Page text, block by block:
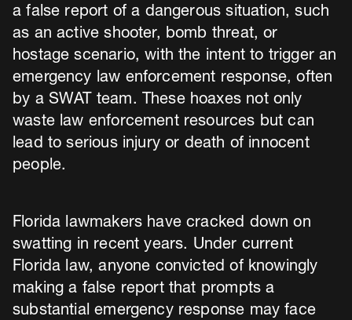
a false report of a dangerous situation, such
as an active shooter, bomb threat, or
hostage scenario, with the intent to trigger an
emergency law enforcement response, often
by a SWAT team. These hoaxes not only
waste law enforcement resources but can
lead to serious injury or death of innocent
people.
Florida lawmakers have cracked down on
swatting in recent years. Under current
Florida law, anyone convicted of knowingly
making a false report that prompts a
substantial emergency response may face